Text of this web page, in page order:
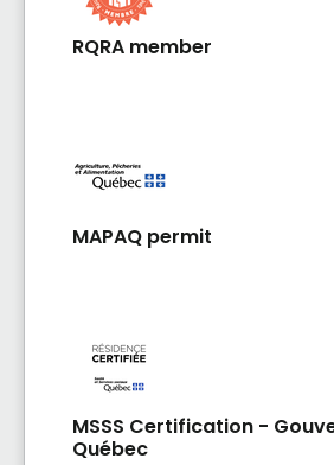
RQRA member
MAPAQ permit
MSSS Certification -
Québec